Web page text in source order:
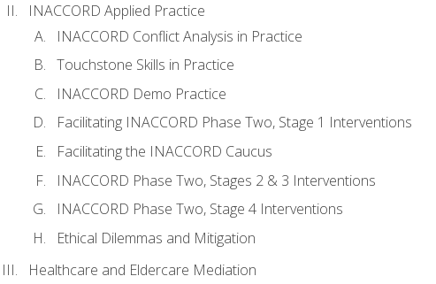
INACCORD Applied Practice
INACCORD Conflict Analysis in Practice
Touchstone Skills in Practice
INACCORD Demo Practice
Facilitating INACCORD Phase Two, Stage 1 Interventions
Facilitating the INACCORD Caucus
INACCORD Phase Two, Stages 2 & 3 Interventions
INACCORD Phase Two, Stage 4 Interventions
Ethical Dilemmas and Mitigation
Healthcare and Eldercare Mediation